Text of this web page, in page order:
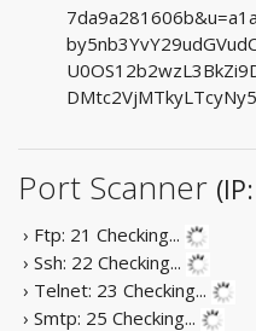
Port Scanner
› Ftp: 21 Checking...
› Ssh: 22 Checking...
› Telnet: 23 Checking...
› Smtp: 25 Checking...